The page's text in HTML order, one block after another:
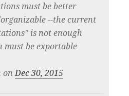
must be better
--the current
is not enough
must be exportable
onDec 30, 2015